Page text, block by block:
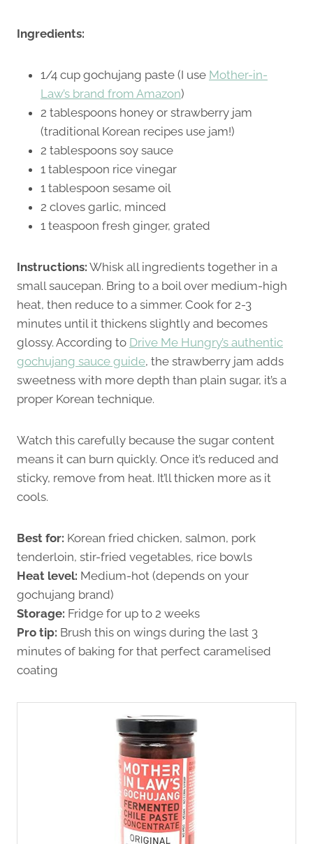
Ingredients:
1/4 cup gochujang paste (I use Mother-in-
Law’s brand from Amazon)
2 tablespoons honey or strawberry jam
(traditional Korean recipes use jam!)
2 tablespoons soy sauce
1 tablespoon rice vinegar
1 tablespoon sesame oil
2 cloves garlic, minced
1 teaspoon fresh ginger, grated
Instructions: Whisk all ingredients together in a
small saucepan. Bring to a boil over medium-high
heat, then reduce to a simmer. Cook for 2-3
minutes until it thickens slightly and becomes
glossy. According to Drive Me Hungry’s authentic
gochujang sauce guide, the strawberry jam adds
sweetness with more depth than plain sugar, it’s a
proper Korean technique.
Watch this carefully because the sugar content
means it can burn quickly. Once it’s reduced and
sticky, remove from heat. It’ll thicken more as it
cools.
Best for: Korean fried chicken, salmon, pork
tenderloin, stir-fried vegetables, rice bowls
Heat level: Medium-hot (depends on your
gochujang brand)
Storage: Fridge for up to 2 weeks
Pro tip: Brush this on wings during the last 3
minutes of baking for that perfect caramelised
coating